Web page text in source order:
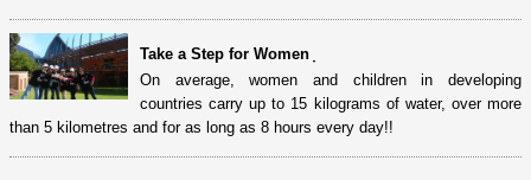
Take a Step for Women ̣
On average, women and children in developing
countries carry up to 15 kilograms of water, over more
than 5 kilometres and for as long as 8 hours every day!!